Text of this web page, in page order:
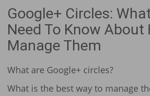
Google+ Circles:
Need To Know About
Manage Them
What are Google+ circles?
What is the best way to manage